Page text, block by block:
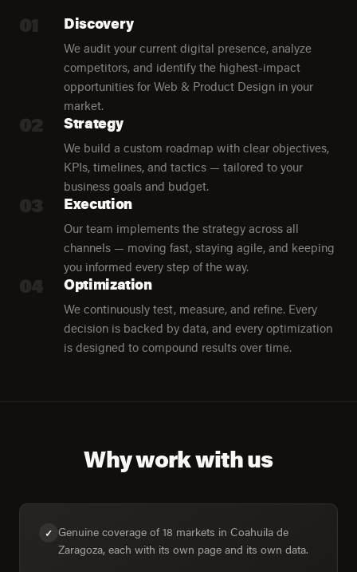
01 Discovery
We audit your current digital presence, analyze
competitors, and identify the highest-impact
opportunities for Web & Product Design in your
market.
Strategy
We build a custom roadmap with clear objectives,
KPIs, timelines, and tactics — tailored to your
business goals and budget.
Execution
Our team implements the strategy across all
channels — moving fast, staying agile, and keeping
you informed every step of the way.
Optimization
We continuously test, measure, and refine. Every
decision is backed by data, and every optimization
is designed to compound results over time.
Why work with us
✓ Genuine coverage of 18 markets in Coahuila de
Zaragoza, each with its own page and its own data.